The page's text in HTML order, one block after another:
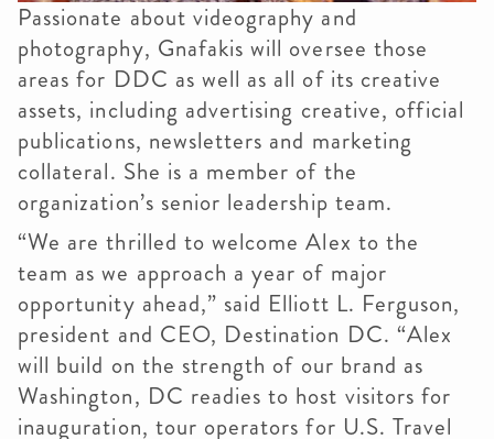
Passionate about videography and
photography, Gnafakis will oversee those
areas for DDC as well as all of its creative
assets, including advertising creative, official
publications, newsletters and marketing
collateral. She is a member of the
organization’s senior leadership team.
“We are thrilled to welcome Alex to the
team as we approach a year of major
opportunity ahead,” said Elliott L. Ferguson,
president and CEO, Destination DC. “Alex
will build on the strength of our brand as
Washington, DC readies to host visitors for
inauguration, tour operators for U.S. Travel